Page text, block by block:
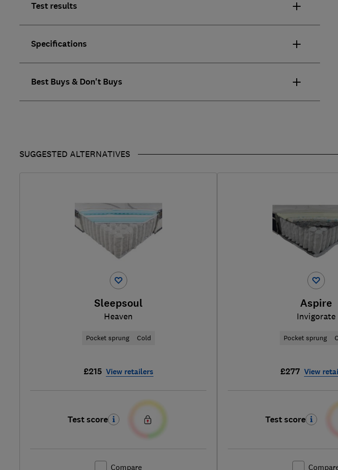
Test results
Specifications
Best Buys & Don't Buys
SUGGESTED ALTERNATIVES
Sleepsoul
Heaven
Pocket sprung Cold
£215 View retailers
Test score
Compare
Aspire
Invigorate
Pocket sprung
£277 View
Test score